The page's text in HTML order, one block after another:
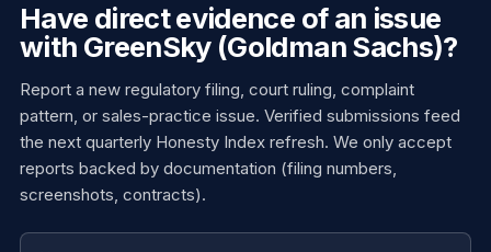
Have direct evidence of an issue
with GreenSky (Goldman Sachs)?
Report a new regulatory filing, court ruling, complaint
pattern, or sales-practice issue. Verified submissions feed
the next quarterly Honesty Index refresh. We only accept
reports backed by documentation (filing numbers,
screenshots, contracts).